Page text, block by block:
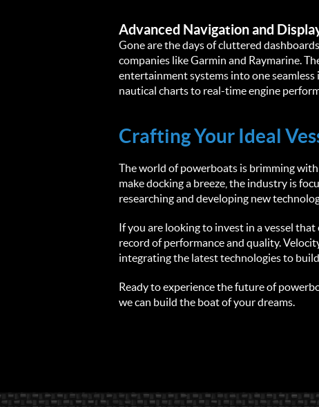
Advanced Navigation and
Gone are the days of cluttered
companies like Garmin and Raymarine.
entertainment systems into one
nautical charts to real-time engine
Crafting Your Ideal
The world of powerboats is brimming
make docking a breeze, the industry is
researching and developing new
If you are looking to invest in a vessel
record of performance and quality.
integrating the latest technologies to
Ready to experience the future of
we can build the boat of your dreams.